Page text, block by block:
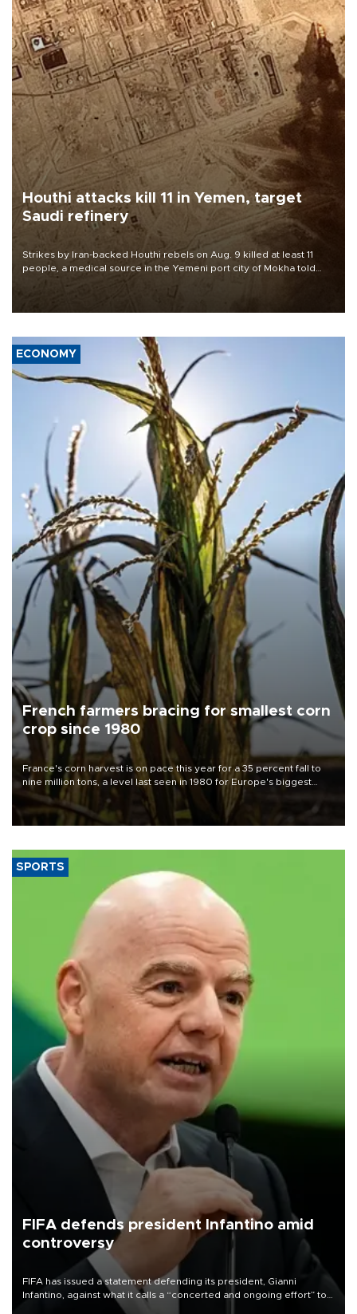
Houthi attacks kill 11 in Yemen, target
Saudi refinery
Strikes by Iran-backed Houthi rebels on Aug. 9 killed at least 11
people, a medical source in the Yemeni port city of Mokha told
AFP, after an earlier drone salvo targeted a Saudi oil refinery on
ECONOMY
French farmers bracing for smallest corn
crop since 1980
France's corn harvest is on pace this year for a 35 percent fall to
nine million tons, a level last seen in 1980 for Europe's biggest
grains producer, the government said.
SPORTS
FIFA defends president Infantino amid
controversy
FIFA has issued a statement defending its president, Gianni
Infantino, against what it calls a “concerted and ongoing effort” to
undermine his leadership of the organization.